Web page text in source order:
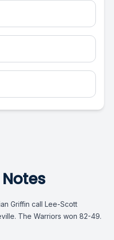
Griffin call Lee-Scott
The Warriors won 82-49.